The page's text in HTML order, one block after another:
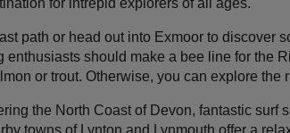
path or head out into Exmoor to discover
enthusiasts should make a bee line for the
or trout. Otherwise, you can explore the
the North Coast of Devon, fantastic surf
towns of Lynton and Lynmouth offer a